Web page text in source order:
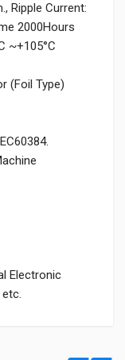
Ripple Current:
2000Hours
~+105°C
(Foil Type)
Electronic